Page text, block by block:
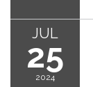
JUL
25
2024